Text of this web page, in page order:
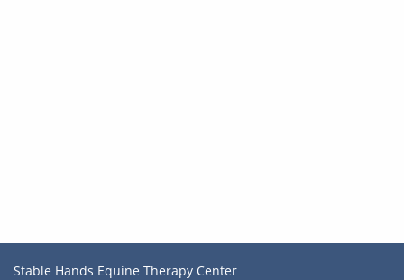
Stable Hands Equine Therapy Center